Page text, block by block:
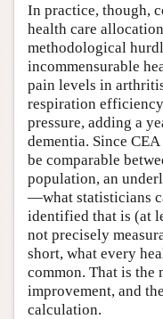
In practice, though,
health care
methodological
incommensurable
pain levels in
respiration
pressure, adding a
dementia. Since
be comparable
population, an
—what statisticians
identified that is (at
not precisely
short, what every
common. That is the
improvement, and
calculation.